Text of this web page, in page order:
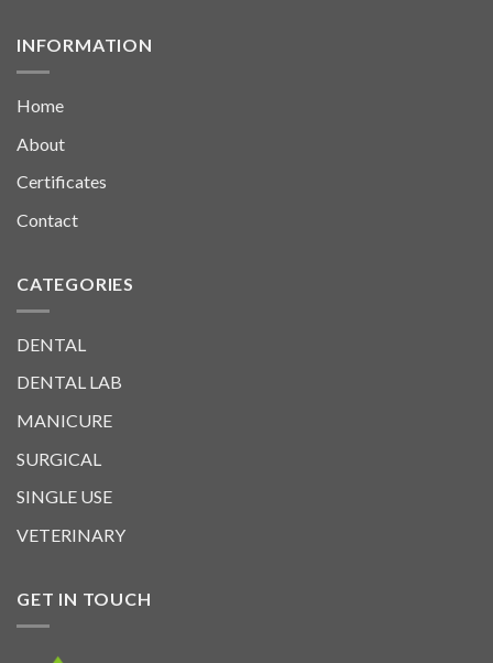
INFORMATION
Home
About
Certificates
Contact
CATEGORIES
DENTAL
DENTAL LAB
MANICURE
SURGICAL
SINGLE USE
VETERINARY
GET IN TOUCH